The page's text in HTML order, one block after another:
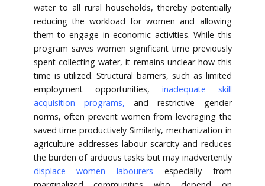
water to all rural households, thereby potentially
reducing the workload for women and allowing
them to engage in economic activities. While this
program saves women significant time previously
spent collecting water, it remains unclear how this
time is utilized. Structural barriers, such as limited
employment opportunities,
inadequate skill
acquisition programs, and restrictive gender
norms, often prevent women from leveraging the
saved time productively Similarly, mechanization in
agriculture addresses labour scarcity and reduces
the burden of arduous tasks but may inadvertently
displace women labourers especially from